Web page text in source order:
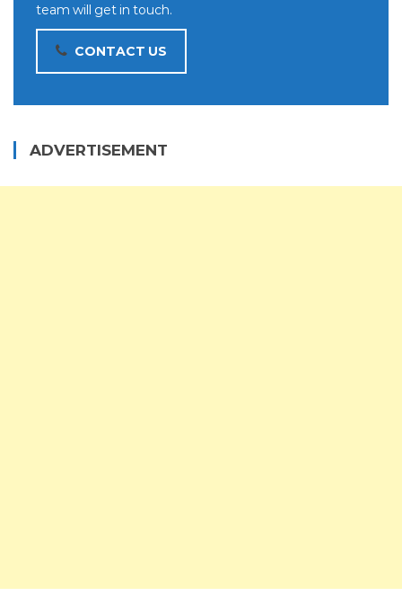
team will get in touch.
CONTACT US
ADVERTISEMENT